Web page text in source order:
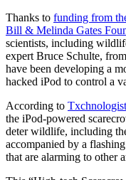
Thanks to funding from
Bill & Melinda Gates
scientists, including
expert Bruce Schulte,
have been developing a
hacked iPod to control a
According to Txchnologist
the iPod-powered
deter wildlife, including
accompanied by a
that are alarming to other